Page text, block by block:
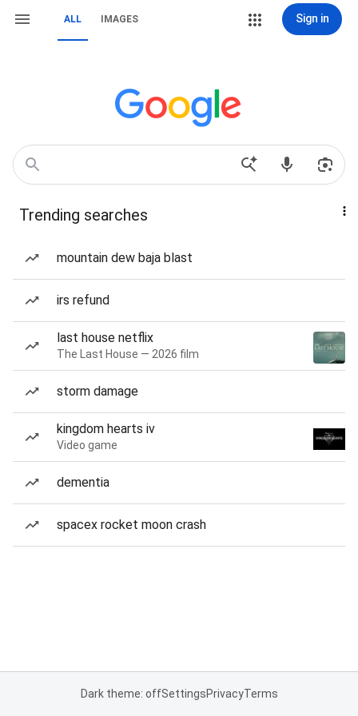
ALL IMAGES Sign in
Trending searches
mountain dew baja blast
irs refund
last house netflix
The Last House — 2026 film
storm damage
kingdom hearts iv
Video game
dementia
spacex rocket moon crash
Dark theme: offSettingsPrivacyTerms